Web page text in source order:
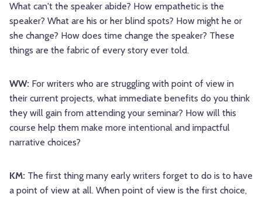
What can't the speaker abide? How empathetic is the
speaker? What are his or her blind spots? How might he or
she change? How does time change the speaker? These
things are the fabric of every story ever told.
WW: For writers who are struggling with point of view in
their current projects, what immediate benefits do you think
they will gain from attending your seminar? How will this
course help them make more intentional and impactful
narrative choices?
KM: The first thing many early writers forget to do is to have
a point of view at all. When point of view is the first choice,